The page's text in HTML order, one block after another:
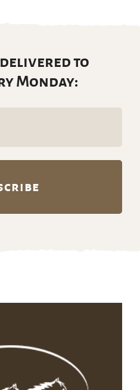
to
Monday: